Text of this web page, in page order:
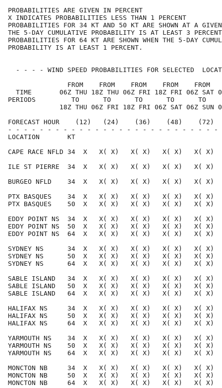
PROBABILITIES ARE GIVEN IN
X INDICATES PROBABILITIES LESS THAN
PROBABILITIES FOR 34 KT AND 50 KT ARE SHOWN AT A GIVEN
THE 5-DAY CUMULATIVE PROBABILITY IS AT
PROBABILITIES FOR 64 KT ARE SHOWN WHEN THE 5-
PROBABILITY IS AT LEAST 1
- - - - WIND SPEED PROBABILITIES FOR SELECTED
FROM    FROM    FROM    FROM    FROM
TIME       06Z THU 18Z THU 06Z FRI 18Z FRI 06Z SAT
PERIODS         TO      TO      TO      TO      TO
18Z THU 06Z FRI 18Z FRI 06Z SAT 06Z SUN
FORECAST HOUR    (12)   (24)    (36)    (48)
- - - - - - - - - - - - - - - - - - - - - - - - - -
LOCATION
CAPE RACE NFLD 34  X   X( X)   X( X)   X( X)   X(
ILE ST PIERRE  34  X   X( X)   X( X)   X( X)   X( X)
BURGEO NFLD    34  X   X( X)   X( X)   X( X)   X( X)
PTX BASQUES    34  X   X( X)   X( X)   X( X)   X( X)
PTX BASQUES    50  X   X( X)   X( X)   X( X)   X(
EDDY POINT NS  34  X   X( X)   X( X)   X( X)   X( X)
EDDY POINT NS  50  X   X( X)   X( X)   X( X)   X(
EDDY POINT NS  64  X   X( X)   X( X)   X( X)   X(
SYDNEY NS      34  X   X( X)   X( X)   X( X)   X( X)
SYDNEY NS      50  X   X( X)   X( X)   X( X)   X(
SYDNEY NS      64  X   X( X)   X( X)   X( X)   X(
SABLE ISLAND   34  X   X( X)   X( X)   X( X)   X( X)
SABLE ISLAND   50  X   X( X)   X( X)   X( X)   X( X)
SABLE ISLAND   64  X   X( X)   X( X)   X( X)   X(
HALIFAX NS     34  X   X( X)   X( X)   X( X)   X( X)
HALIFAX NS     50  X   X( X)   X( X)   X( X)   X(
HALIFAX NS     64  X   X( X)   X( X)   X( X)   X(
YARMOUTH NS    34  X   X( X)   X( X)   X( X)   X(
YARMOUTH NS    50  X   X( X)   X( X)   X( X)   X(
YARMOUTH NS    64  X   X( X)   X( X)   X( X)   X(
MONCTON NB     34  X   X( X)   X( X)   X( X)   X( X)
MONCTON NB     50  X   X( X)   X( X)   X( X)   X(
MONCTON NB     64  X   X( X)   X( X)   X( X)   X(